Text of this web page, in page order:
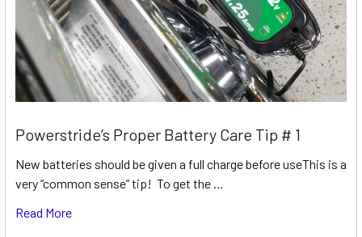
Powerstride’s Proper Battery Care Tip # 1
New batteries should be given a full charge before useThis is a
very “common sense” tip! To get the …
Read More